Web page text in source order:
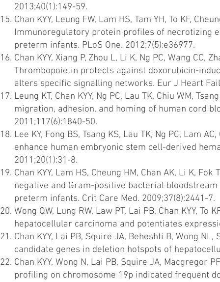
2013;40(1):149-59.
Chan KYY, Leung FW, Lam HS, Tam YH, To KF,
Immunoregulatory protein profiles of necrotizing
preterm infants. PLoS One. 2012;7(5):e36977.
Chan KYY, Xiang P, Zhou L, Li K, Ng PC, Wang CC,
Thrombopoietin protects against doxorubicin-
alters specific signalling networks. Eur J Heart
Leung KT, Chan KYY, Ng PC, Lau TK, Chiu WM,
migration, adhesion, and homing of human cord
2011;117(6):1840-50.
Lee KY, Fong BS, Tsang KS, Lau TK, Ng PC, Lam
enhance human embryonic stem cell-derived
2011;20(1):31-8.
Chan KYY, Lam HS, Cheung HM, Chan AK, Li K,
negative and Gram-positive bacterial
preterm infants. Crit Care Med. 2009;37(8):2441-7.
Wong QW, Lung RW, Law PT, Lai PB, Chan KYY,
hepatocellular carcinoma and potentiates
Chan KYY, Lai PB, Squire JA, Beheshti B, Wong
candidate genes in deletion hotspots of
Chan KYY, Wong N, Lai PB, Squire JA, Macgregor
profiling on chromosome 19p indicated frequent